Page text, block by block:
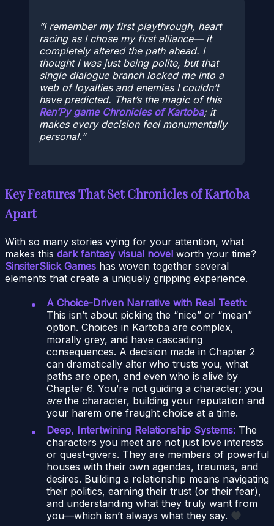
I remember my first playthrough, heart
racing as I chose my first alliance— it
completely altered the path ahead. I
thought I was just being polite, but that
single dialogue branch locked me into a
web of loyalties and enemies I couldn’t
have predicted. That’s the magic of this
Ren’Py game Chronicles of Kartoba; it
makes every decision feel monumentally
personal.
Key Features That Set Chronicles of Kartoba
Apart
With so many stories vying for your attention, what
makes this dark fantasy visual novel worth your time?
SinsiterSlick Games has woven together several
elements that create a uniquely gripping experience.
A Choice-Driven Narrative with Real Teeth:
This isn’t about picking the “nice” or “mean”
option. Choices in Kartoba are complex,
morally grey, and have cascading
consequences. A decision made in Chapter 2
can dramatically alter who trusts you, what
paths are open, and even who is alive by
Chapter 6. You’re not guiding a character; you
arethe character, building your reputation and
your harem one fraught choice at a time.
Deep, Intertwining Relationship Systems: The
characters you meet are not just love interests
or quest-givers. They are members of powerful
houses with their own agendas, traumas, and
desires. Building a relationship means navigating
their politics, earning their trust (or their fear),
and understanding what they truly want from
you—which isn’t always what they say.